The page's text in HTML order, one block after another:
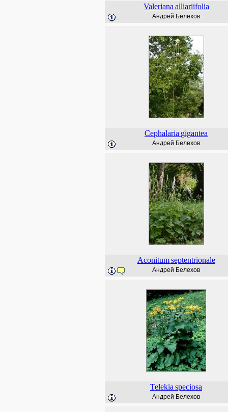
Valeriana alliariifolia
Андрей Белехов
Cephalaria gigantea
Андрей Белехов
Aconitum septentrionale
Андрей Белехов
Telekia speciosa
Андрей Белехов